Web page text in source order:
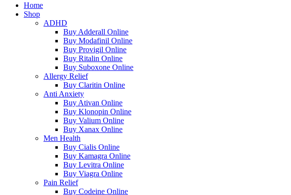
Home
Shop
ADHD
Buy Adderall Online
Buy Modafinil Online
Buy Provigil Online
Buy Ritalin Online
Buy Suboxone Online
Allergy Relief
Buy Claritin Online
Anti Anxiety
Buy Ativan Online
Buy Klonopin Online
Buy Valium Online
Buy Xanax Online
Men Health
Buy Cialis Online
Buy Kamagra Online
Buy Levitra Online
Buy Viagra Online
Pain Relief
Buy Codeine Online